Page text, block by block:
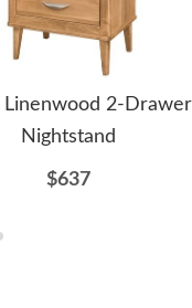
Linenwood 2-Drawer
Nightstand
$637